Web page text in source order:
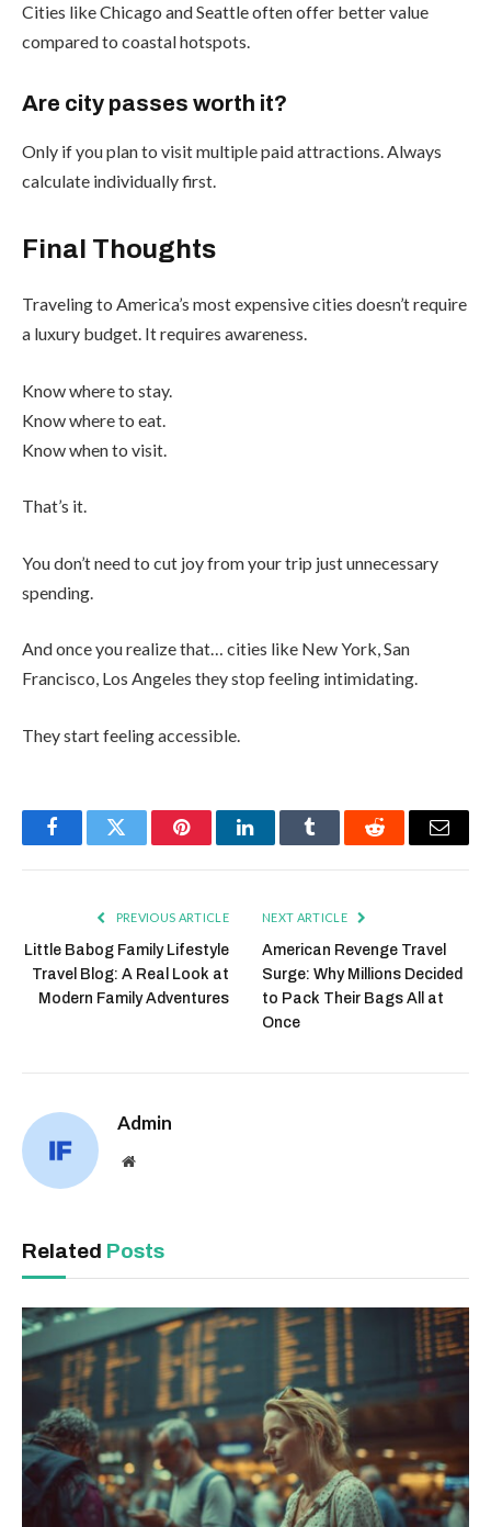
Cities like Chicago and Seattle often offer better value
compared to coastal hotspots.
Are city passes worth it?
Only if you plan to visit multiple paid attractions. Always
calculate individually first.
Final Thoughts
Traveling to America’s most expensive cities doesn’t require
a luxury budget. It requires awareness.
Know where to stay.
Know where to eat.
Know when to visit.
That’s it.
You don’t need to cut joy from your trip just unnecessary
spending.
And once you realize that… cities like New York, San
Francisco, Los Angeles they stop feeling intimidating.
They start feeling accessible.
FacebookTwitter PinterestLinkedInTumblr Reddit Email
PREVIOUS ARTICLE
Little Babog Family Lifestyle
Travel Blog: A Real Look at
Modern Family Adventures
NEXT ARTICLE
American Revenge Travel
Surge: Why Millions Decided
to Pack Their Bags All at
Once
Admin
Website
Related Posts